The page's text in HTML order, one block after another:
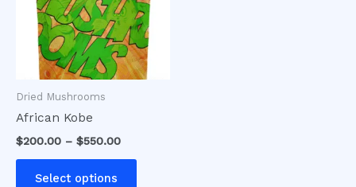
Dried Mushrooms
African Kobe
$200.00 – $550.00
Select options
variants.
The
options
may
product